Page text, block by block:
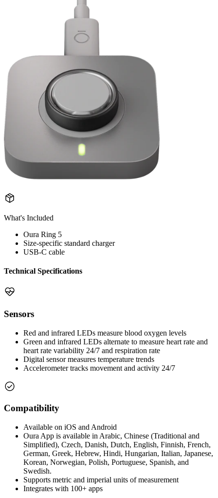
What's Included
Oura Ring 5
Size-specific standard charger
USB-C cable
Technical Specifications
Sensors
Red and infrared LEDs measure blood oxygen levels
Green and infrared LEDs alternate to measure heart rate and
heart rate variability 24/7 and respiration rate
Digital sensor measures temperature trends
Accelerometer tracks movement and activity 24/7
Compatibility
Available on iOS and Android
Oura App is available in Arabic, Chinese (Traditional and
Simplified), Czech, Danish, Dutch, English, Finnish, French,
German, Greek, Hebrew, Hindi, Hungarian, Italian, Japanese,
Korean, Norwegian, Polish, Portuguese, Spanish, and
Swedish.
Supports metric and imperial units of measurement
Integrates with 100+ apps